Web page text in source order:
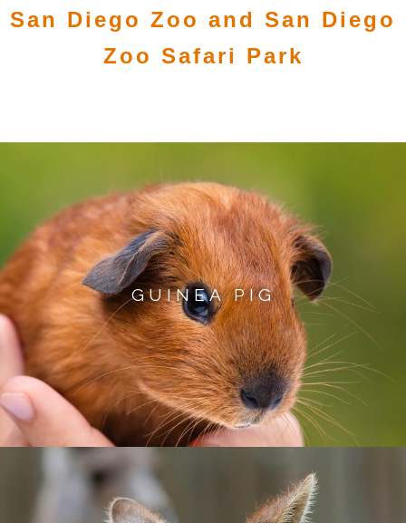
San Diego Zoo and San Diego
Zoo Safari Park
GUINEA PIG